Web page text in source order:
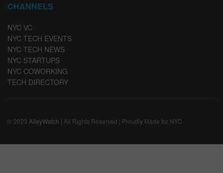
CHANNELS
NYC VC
NYC TECH EVENTS
NYC TECH NEWS
NYC STARTUPS
NYC COWORKING
TECH DIRECTORY
© 2023 AlleyWatch | All Rights Reserved | Proudly Made for NYC